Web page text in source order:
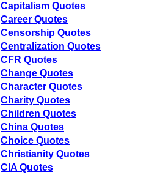
Capitalism Quotes
Career Quotes
Censorship Quotes
Centralization Quotes
CFR Quotes
Change Quotes
Character Quotes
Charity Quotes
Children Quotes
China Quotes
Choice Quotes
Christianity Quotes
CIA Quotes